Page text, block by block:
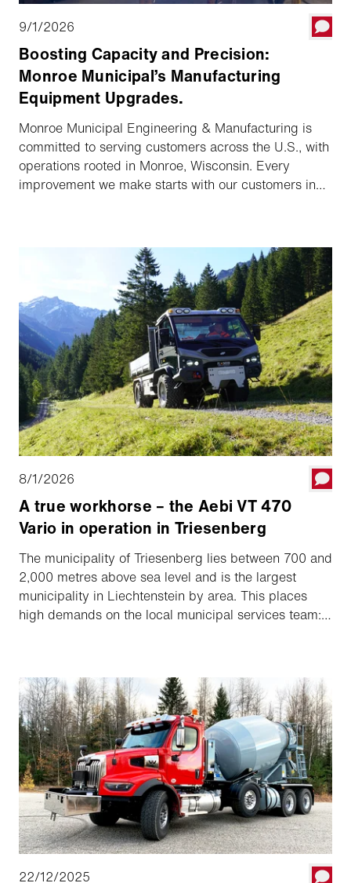
9/1/2026
Boosting Capacity and Precision:
Monroe Municipal’s Manufacturing
Equipment Upgrades.
Monroe Municipal Engineering & Manufacturing is
committed to serving customers across the U.S., with
operations rooted in Monroe, Wisconsin. Every
improvement we make starts with our customers in
8/1/2026
A true workhorse – the Aebi VT 470
Vario in operation in Triesenberg
The municipality of Triesenberg lies between 700 and
2,000 metres above sea level and is the largest
municipality in Liechtenstein by area. This places
high demands on the local municipal services team:
winter road maintenance, are part of everyday work.
To handle this wide range of duties, the municipality
relies on the Aebi VT 470 Vario, which has already
clocked up more than 700 operating hours. In a short
interview, depot manager Patrick Klösch shares his
experience with us.
22/12/2025